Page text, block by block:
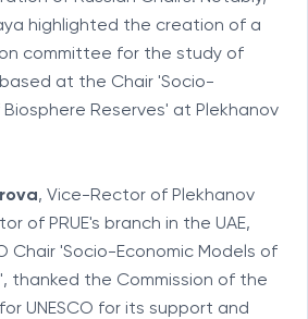
highlighted the creation of a
committee for the study of
at the Chair 'Socio-
Biosphere Reserves' at Plekhanov
, Vice-Rector of Plekhanov
of PRUE's branch in the UAE,
Chair 'Socio-Economic Models of
thanked the Commission of the
UNESCO for its support and